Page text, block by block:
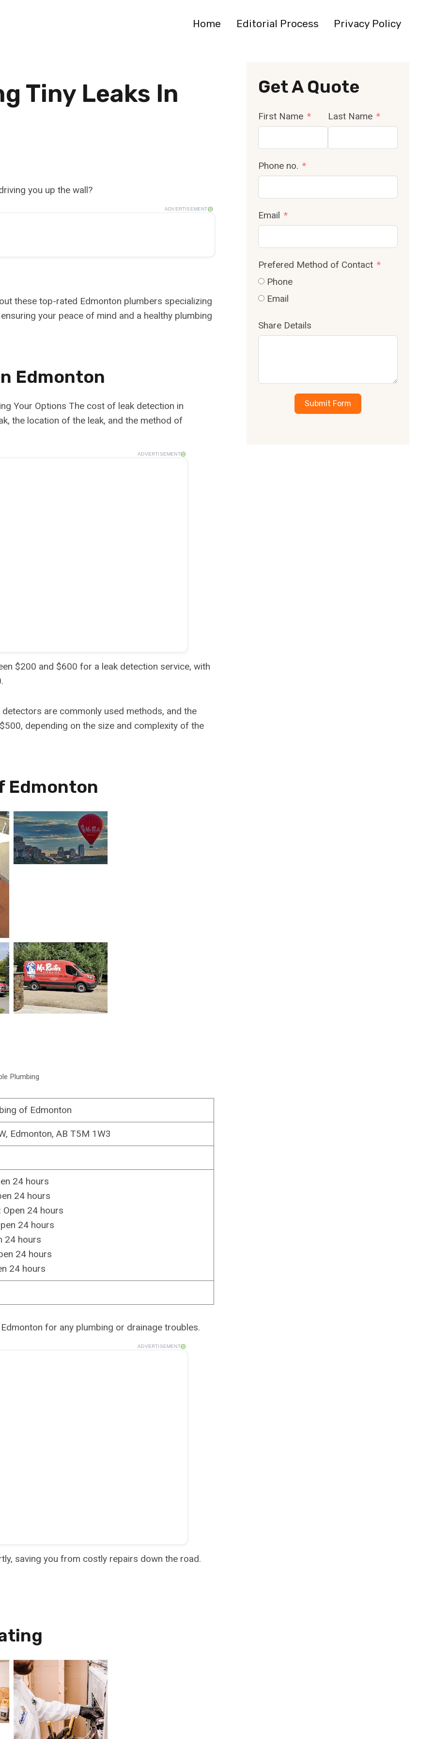
Home Editorial Process Privacy Policy
Tiny Leaks In
you up the wall?
ADVERTISEMENT
these top-rated Edmonton plumbers specializing
your peace of mind and a healthy plumbing
Edmonton
Your Options The cost of leak detection in
the location of the leak, and the method of
ADVERTISEMENT
$200 and $600 for a leak detection service, with
are commonly used methods, and the
depending on the size and complexity of the
Edmonton
Plumbing
of Edmonton
Edmonton, AB T5M 1W3
24 hours
24 hours
Open 24 hours
24 hours
24 hours
24 hours
24 hours
for any plumbing or drainage troubles.
ADVERTISEMENT
saving you from costly repairs down the road.
Get A Quote
First Name Last Name
Phone no.
Email
Prefered Method of Contact
Phone
Email
Share Details
Submit Form